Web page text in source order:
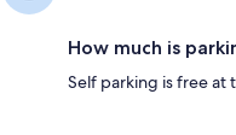
How much is
Self parking is free at